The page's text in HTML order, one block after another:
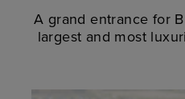
A grand entrance for
largest and most